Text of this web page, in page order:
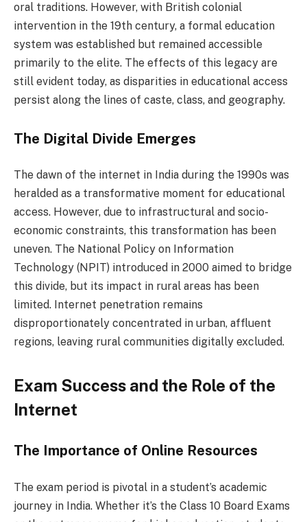
oral traditions. However, with British colonial
intervention in the 19th century, a formal education
system was established but remained accessible
primarily to the elite. The effects of this legacy are
still evident today, as disparities in educational access
persist along the lines of caste, class, and geography.
The Digital Divide Emerges
The dawn of the internet in India during the 1990s was
heralded as a transformative moment for educational
access. However, due to infrastructural and socio-
economic constraints, this transformation has been
uneven. The National Policy on Information
Technology (NPIT) introduced in 2000 aimed to bridge
this divide, but its impact in rural areas has been
limited. Internet penetration remains
disproportionately concentrated in urban, affluent
regions, leaving rural communities digitally excluded.
Exam Success and the Role of the
Internet
The Importance of Online Resources
The exam period is pivotal in a student’s academic
journey in India. Whether it’s the Class 10 Board Exams